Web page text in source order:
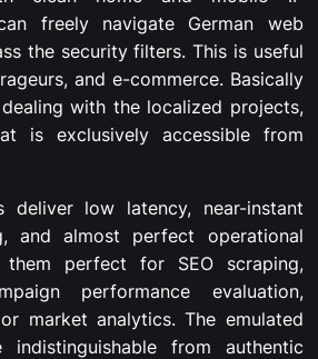
freely navigate German web
the security filters. This is useful
and e-commerce. Basically
with the localized projects,
is exclusively accessible from
deliver low latency, near-instant
and almost perfect operational
them perfect for SEO scraping,
performance evaluation,
market analytics. The emulated
indistinguishable from authentic